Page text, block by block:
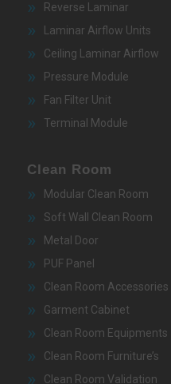
Reverse Laminar
Laminar Airflow Units
Ceiling Laminar Airflow
Pressure Module
Fan Filter Unit
Terminal Module
Clean Room
Modular Clean Room
Soft Wall Clean Room
Metal Door
PUF Panel
Clean Room Accessories
Garment Cabinet
Clean Room Equipments
Clean Room Furniture’s
Clean Room Validation